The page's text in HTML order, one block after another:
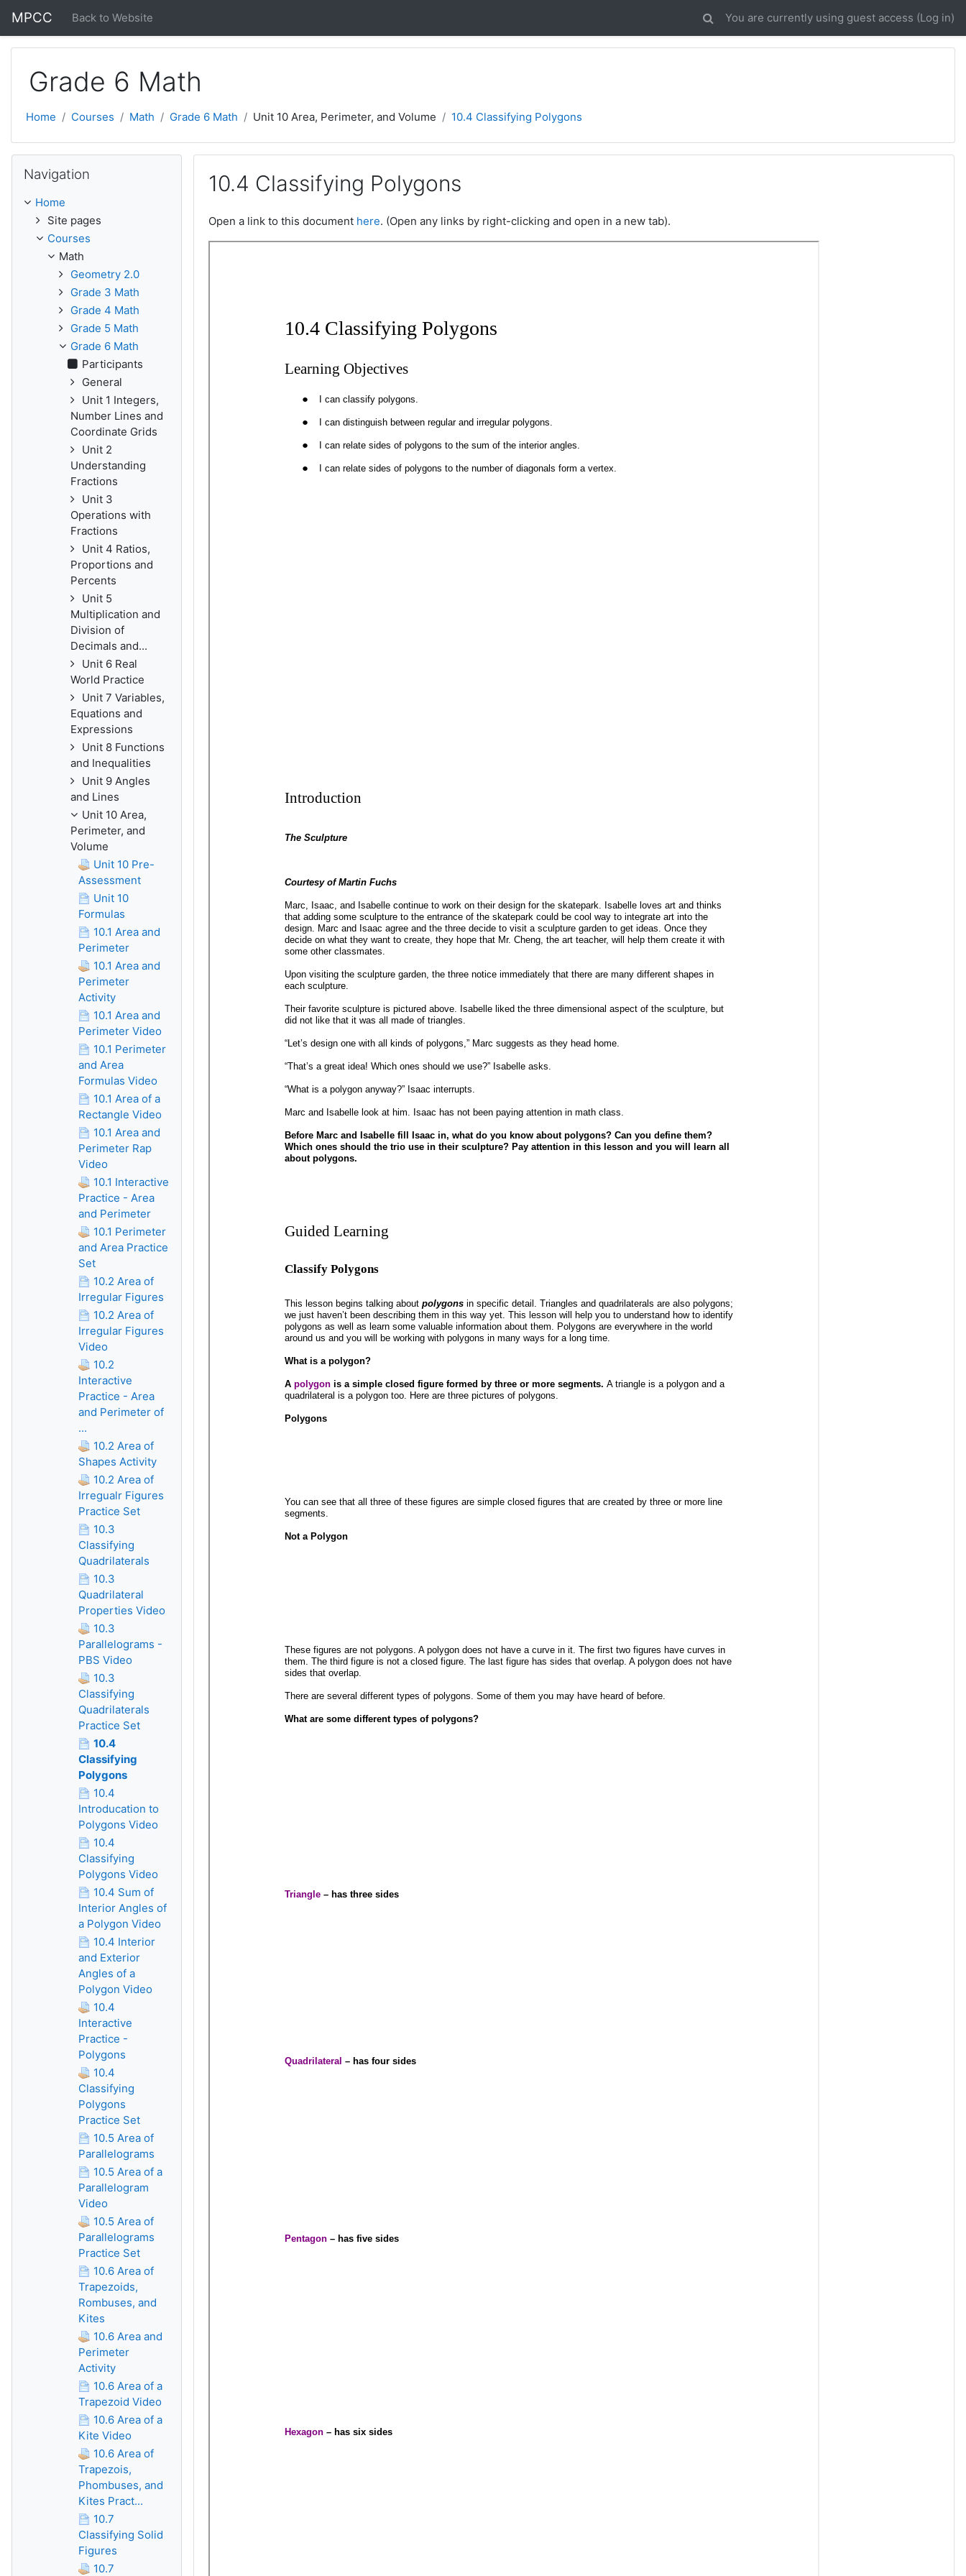
MPCC Back to Website You are currently using guest access (Log in)
Grade 6 Math
Home Courses Math Grade 6 Math Unit 10 Area, Perimeter, and Volume 10.4 Classifying Polygons
10.4 Classifying Polygons
Open a link to this document here. (Open any links by right-clicking and open in a new tab).
Navigation
Home
Site pages
Courses
Math
Geometry 2.0
Grade 3 Math
Grade 4 Math
Grade 5 Math
Grade 6 Math
Participants
General
Unit 1 Integers,
Number Lines and
Coordinate Grids
Unit 2
Understanding
Fractions
Unit 3
Operations with
Fractions
Unit 4 Ratios,
Proportions and
Percents
Unit 5
Multiplication and
Division of
Decimals and...
Unit 6 Real
World Practice
Unit 7 Variables,
Equations and
Expressions
Unit 8 Functions
and Inequalities
Unit 9 Angles
and Lines
Unit 10 Area,
Perimeter, and
Volume
Unit 10 Pre-
Assessment
Unit 10
Formulas
10.1 Area and
Perimeter
10.1 Area and
Perimeter
Activity
10.1 Area and
Perimeter Video
10.1 Perimeter
and Area
Formulas Video
10.1 Area of a
Rectangle Video
10.1 Area and
Perimeter Rap
Video
10.1 Interactive
Practice - Area
and Perimeter
10.1 Perimeter
and Area Practice
Set
10.2 Area of
Irregular Figures
10.2 Area of
Irregular Figures
Video
10.2
Interactive
Practice - Area
and Perimeter of
...
10.2 Area of
Shapes Activity
10.2 Area of
Irregualr Figures
Practice Set
10.3
Classifying
Quadrilaterals
10.3
Quadrilateral
Properties Video
10.3
Parallelograms -
PBS Video
10.3
Classifying
Quadrilaterals
Practice Set
10.4
Classifying
Polygons
10.4
Introducation to
Polygons Video
10.4
Classifying
Polygons Video
10.4 Sum of
Interior Angles of
a Polygon Video
10.4 Interior
and Exterior
Angles of a
Polygon Video
10.4
Interactive
Practice -
Polygons
10.4
Classifying
Polygons
Practice Set
10.5 Area of
Parallelograms
10.5 Area of a
Parallelogram
Video
10.5 Area of
Parallelograms
Practice Set
10.6 Area of
Trapezoids,
Rombuses, and
Kites
10.6 Area and
Perimeter
Activity
10.6 Area of a
Trapezoid Video
10.6 Area of a
Kite Video
10.6 Area of
Trapezois,
Phombuses, and
Kites Pract...
10.7
Classifying Solid
Figures
10.7